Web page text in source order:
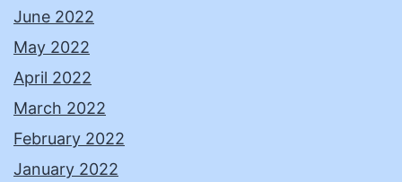
June 2022
May 2022
April 2022
March 2022
February 2022
January 2022